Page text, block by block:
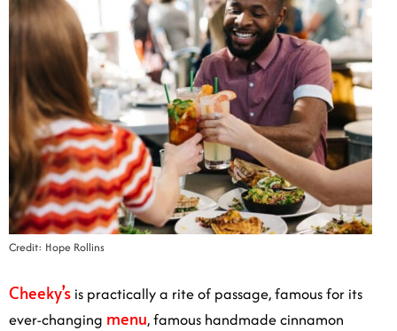
Credit: Hope Rollins
Cheeky’s is practically a rite of passage, famous for its
ever-changing menu, famous handmade cinnamon